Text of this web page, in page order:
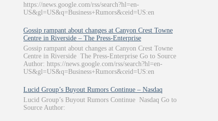
https://news.google.com/rss/search?hl=en-
US&gl=US&q=Business+Rumors&ceid=US:en
Gossip rampant about changes at Canyon Crest Towne
Centre in Riverside – The Press-Enterprise
Gossip rampant about changes at Canyon Crest Towne
Centre in Riverside The Press-Enterprise Go to Source
Author: https://news.google.com/rss/search?hl=en-
US&gl=US&q=Business+Rumors&ceid=US:en
Lucid Group’s Buyout Rumors Continue – Nasdaq
Lucid Group’s Buyout Rumors Continue Nasdaq Go to
Source Author: